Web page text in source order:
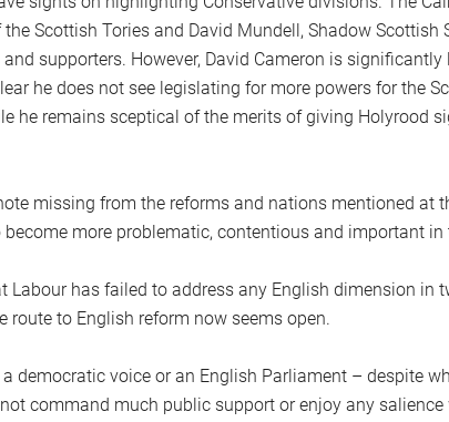
Scottish Tories and David Mundell, Shadow Scottish
supporters. However, David Cameron is significantly
he does not see legislating for more powers for the
he remains sceptical of the merits of giving Holyrood
missing from the reforms and nations mentioned at
more problematic, contentious and important in
Labour has failed to address any English dimension in
route to English reform now seems open.
democratic voice or an English Parliament – despite
command much public support or enjoy any salience